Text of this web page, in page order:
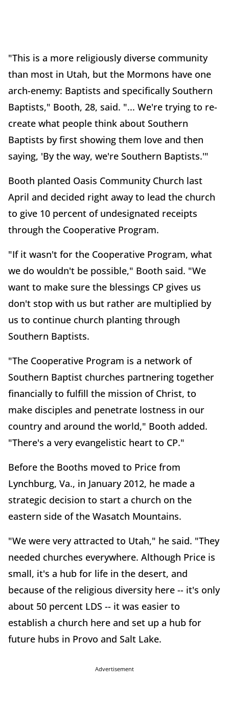
"This is a more religiously diverse community
than most in Utah, but the Mormons have one
arch-enemy: Baptists and specifically Southern
Baptists," Booth, 28, said. "... We're trying to re-
create what people think about Southern
Baptists by first showing them love and then
saying, 'By the way, we're Southern Baptists.'"
Booth planted Oasis Community Church last
April and decided right away to lead the church
to give 10 percent of undesignated receipts
through the Cooperative Program.
"If it wasn't for the Cooperative Program, what
we do wouldn't be possible," Booth said. "We
want to make sure the blessings CP gives us
don't stop with us but rather are multiplied by
us to continue church planting through
Southern Baptists.
"The Cooperative Program is a network of
Southern Baptist churches partnering together
financially to fulfill the mission of Christ, to
make disciples and penetrate lostness in our
country and around the world," Booth added.
"There's a very evangelistic heart to CP."
Before the Booths moved to Price from
Lynchburg, Va., in January 2012, he made a
strategic decision to start a church on the
eastern side of the Wasatch Mountains.
"We were very attracted to Utah," he said. "They
needed churches everywhere. Although Price is
small, it's a hub for life in the desert, and
because of the religious diversity here -- it's only
about 50 percent LDS -- it was easier to
establish a church here and set up a hub for
future hubs in Provo and Salt Lake.
Advertisement